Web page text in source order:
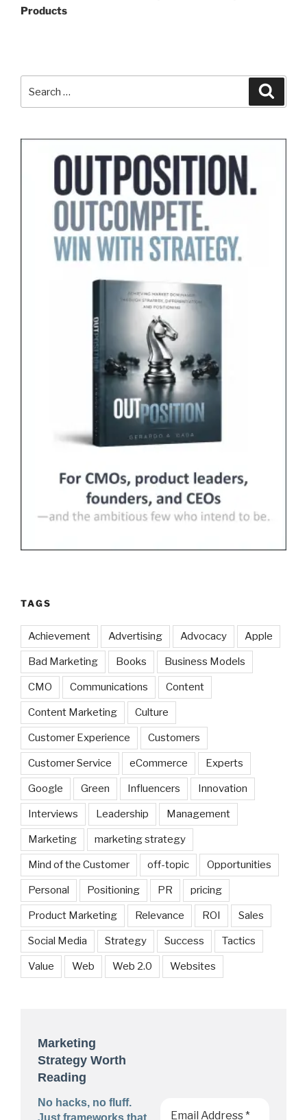
Products
TAGS
Achievement Advertising Advocacy Apple
Bad Marketing Books Business Models
CMO Communications Content
Content Marketing Culture
Customer Experience Customers
Customer Service eCommerce Experts
Google Green Influencers Innovation
Interviews Leadership Management
Marketing marketing strategy
Mind of the Customer off-topic Opportunities
Personal Positioning PR pricing
Product Marketing Relevance ROI Sales
Social Media Strategy Success Tactics
Value Web Web 2.0 Websites
Marketing
Strategy Worth
Reading
No hacks, no fluff.
Just frameworks that